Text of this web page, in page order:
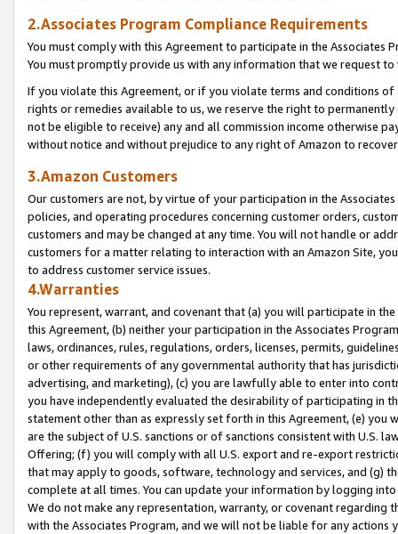
2.Associates Program Compliance Requirements
You must comply with this Agreement to participate in the Associates
You must promptly provide us with any information that we request
If you violate this Agreement, or if you violate terms and conditions
rights or remedies available to us, we reserve the right to
not be eligible to receive) any and all commission income otherwise
without notice and without prejudice to any right of Amazon to
3.Amazon Customers
Our customers are not, by virtue of your participation in the
policies, and operating procedures concerning customer orders,
customers and may be changed at any time. You will not handle or
customers for a matter relating to interaction with an Amazon Site,
to address customer service issues.
4.Warranties
You represent, warrant, and covenant that (a) you will participate in
this Agreement, (b) neither your participation in the Associates
laws, ordinances, rules, regulations, orders, licenses, permits,
or other requirements of any governmental authority that has
advertising, and marketing), (c) you are lawfully able to enter into
you have independently evaluated the desirability of participating in
statement other than as expressly set forth in this Agreement, (e)
are the subject of U.S. sanctions or of sanctions consistent with U.S.
Offering; (f) you will comply with all U.S. export and re-export
that may apply to goods, software, technology and services, and (g)
complete at all times. You can update your information by logging
We do not make any representation, warranty, or covenant regarding
with the Associates Program, and we will not be liable for any actions